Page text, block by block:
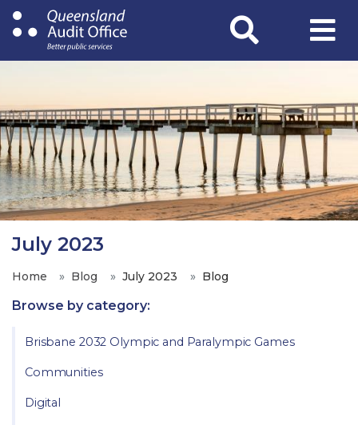
Skip
to
July 2023
Home Blog July 2023 Blog
Browse by category:
Brisbane 2032 Olympic and Paralympic Games
Communities
Digital